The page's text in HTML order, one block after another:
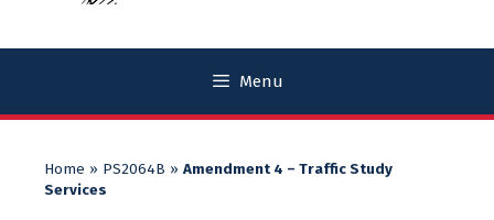
Menu
Home » PS2064B » Amendment 4 – Traffic Study
Services